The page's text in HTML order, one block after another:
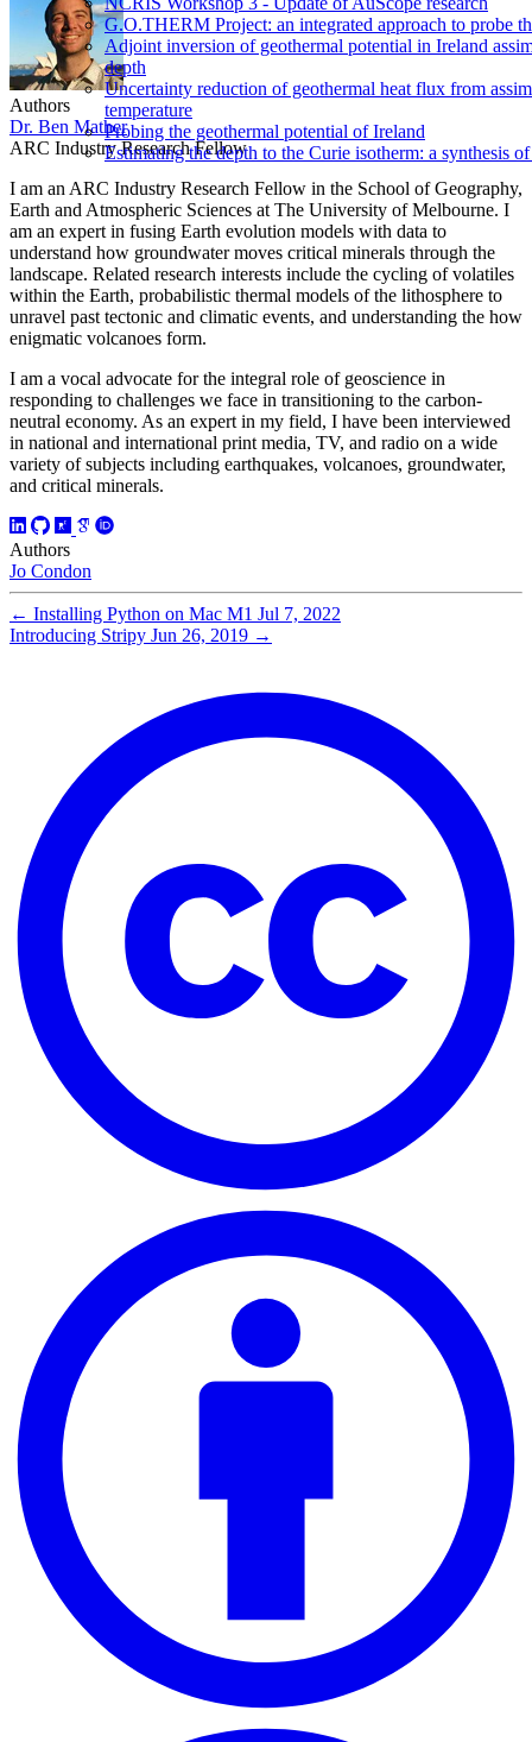
G.O.THERM Project: an integrated approach to probe
Adjoint inversion of geothermal potential in Ireland
depth
Uncertainty reduction of geothermal heat flux from
temperature
Probing the geothermal potential of Ireland
Estimating the depth to the Curie isotherm: a synthesis
Authors
Dr. Ben Mather
ARC Industry Research Fellow
I am an ARC Industry Research Fellow in the School of Geography,
Earth and Atmospheric Sciences at The University of Melbourne. I
am an expert in fusing Earth evolution models with data to
understand how groundwater moves critical minerals through the
landscape. Related research interests include the cycling of volatiles
within the Earth, probabilistic thermal models of the lithosphere to
unravel past tectonic and climatic events, and understanding the how
enigmatic volcanoes form.
I am a vocal advocate for the integral role of geoscience in
responding to challenges we face in transitioning to the carbon-
neutral economy. As an expert in my field, I have been interviewed
in national and international print media, TV, and radio on a wide
variety of subjects including earthquakes, volcanoes, groundwater,
and critical minerals.
Authors
Jo Condon
← Installing Python on Mac M1 Jul 7, 2022
Introducing Stripy Jun 26, 2019 →